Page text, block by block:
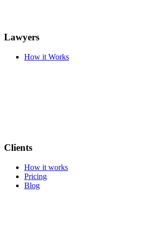
Lawyers
How it Works
Clients
How it works
Pricing
Blog